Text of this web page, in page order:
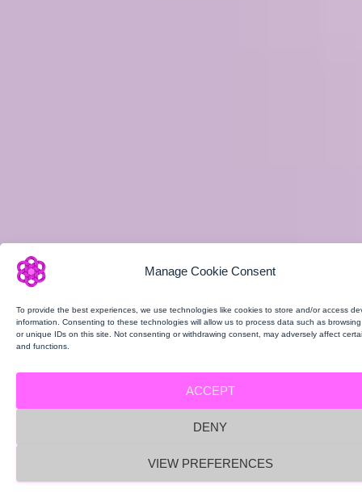
Manage Cookie Consent
To provide the best experiences, we use technologies like cookies to store and/or access
information. Consenting to these technologies will allow us to process data such as
or unique IDs on this site. Not consenting or withdrawing consent, may adversely affect
and functions.
ACCEPT
DENY
VIEW PREFERENCES